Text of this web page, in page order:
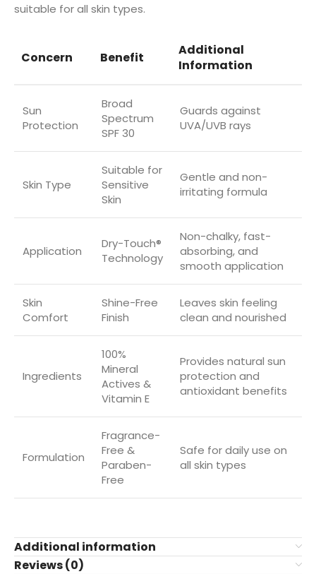
suitable for all skin types.
Concern Benefit
Additional
Information
Sun
Protection
Broad
Spectrum
SPF 30
Guards against
UVA/UVB rays
Skin Type
Suitable for
Sensitive
Skin
Gentle and non-
irritating formula
Application
Dry-Touch®
Technology
Non-chalky, fast-
absorbing, and
smooth application
Skin
Comfort
Shine-Free
Finish
Leaves skin feeling
clean and nourished
Ingredients
100%
Mineral
Actives &
Vitamin E
Provides natural sun
protection and
antioxidant benefits
Formulation
Fragrance-
Free &
Paraben-
Free
Safe for daily use on
all skin types
Additional information
Reviews (0)